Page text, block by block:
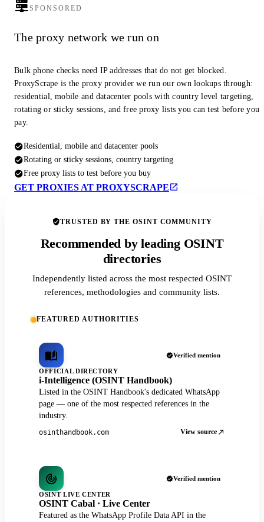
SPONSORED
The proxy network we run on
Bulk phone checks need IP addresses that do not get blocked.
ProxyScrape is the proxy provider we run our own lookups through:
residential, mobile and datacenter pools with country level targeting,
rotating or sticky sessions, and free proxy lists you can test before you
pay.
Residential, mobile and datacenter pools
Rotating or sticky sessions, country targeting
Free proxy lists to test before you buy
GET PROXIES AT PROXYSCRAPE
TRUSTED BY THE OSINT COMMUNITY
Recommended by leading OSINT
directories
Independently listed across the most respected OSINT
references, methodologies and community lists.
FEATURED AUTHORITIES
Verified mention
OFFICIAL DIRECTORY
i-Intelligence (OSINT Handbook)
Listed in the OSINT Handbook's dedicated WhatsApp
page — one of the most respected references in the
industry.
osinthandbook.com View source
Verified mention
OSINT LIVE CENTER
OSINT Cabal · Live Center
Featured as the WhatsApp Profile Data API in the